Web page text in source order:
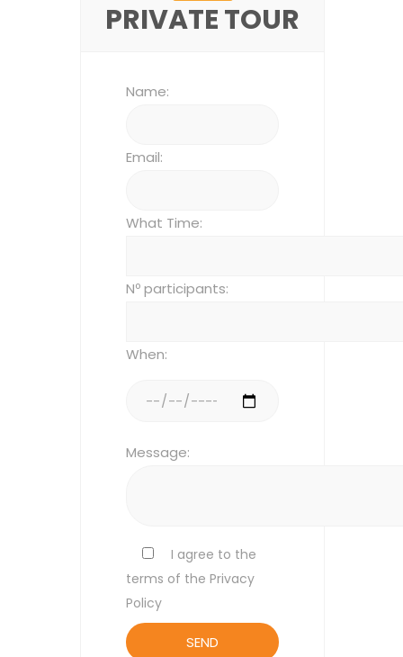
PRIVATE TOUR
Name:
Email:
What Time:
Nº participants:
When:
Message:
I agree to the
terms of the Privacy
Policy